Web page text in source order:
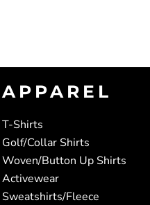
APPAREL
T-Shirts
Golf/Collar Shirts
Woven/Button Up Shirts
Activewear
Sweatshirts/Fleece